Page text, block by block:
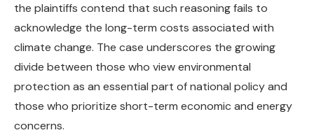
the plaintiffs contend that such reasoning fails to
acknowledge the long-term costs associated with
climate change. The case underscores the growing
divide between those who view environmental
protection as an essential part of national policy and
those who prioritize short-term economic and energy
concerns.